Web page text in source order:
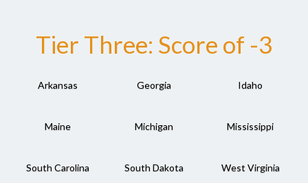
Tier Three: Score of -3
Arkansas Georgia Idaho
Maine Michigan Mississippi
South Carolina South Dakota West Virginia